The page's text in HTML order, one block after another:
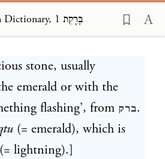
Klein Dictionary, בָּרֶֽקֶת 1
stone, usually
emerald or with the
flashing’, from ברק.
(= emerald), which is
(= lightning).]